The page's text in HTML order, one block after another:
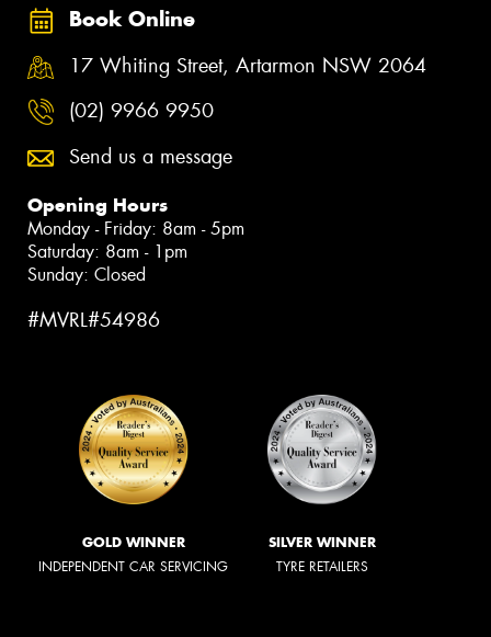
Book Online
17 Whiting Street, Artarmon NSW 2064
(02) 9966 9950
Send us a message
Opening Hours
Monday - Friday: 8am - 5pm
Saturday: 8am - 1pm
Sunday: Closed
#MVRL#54986
GOLD WINNER
INDEPENDENT CAR SERVICING
SILVER WINNER
TYRE RETAILERS